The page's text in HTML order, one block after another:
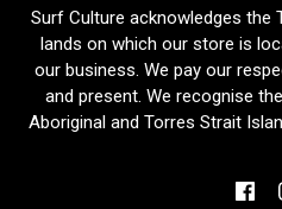
Surf Culture acknowledges the
lands on which our store is
our business. We pay our
and present. We recognise
Aboriginal and Torres Strait